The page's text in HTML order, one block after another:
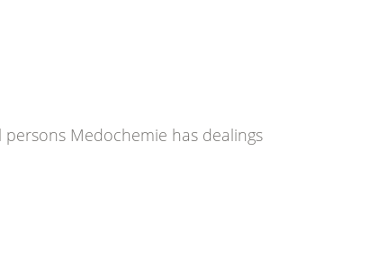
Medochemie has dealings